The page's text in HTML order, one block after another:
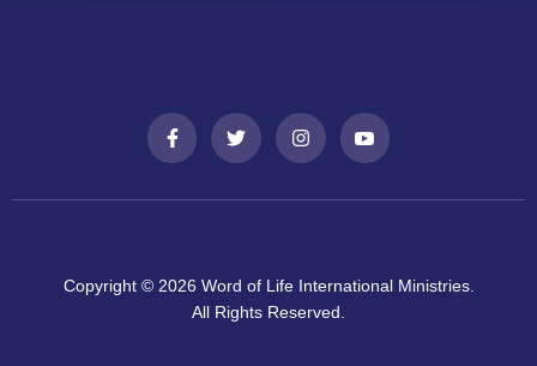
Copyright © 2026 Word of Life International Ministries.
All Rights Reserved.